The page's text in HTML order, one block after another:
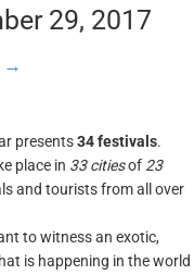
29, 2017
→
presents34 festivals.
place in 33 citiesof 23
and tourists from all over
to witness an exotic,
is happening in the world